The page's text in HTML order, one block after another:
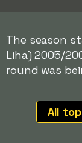
The season
Liha) 2005/
round was
All